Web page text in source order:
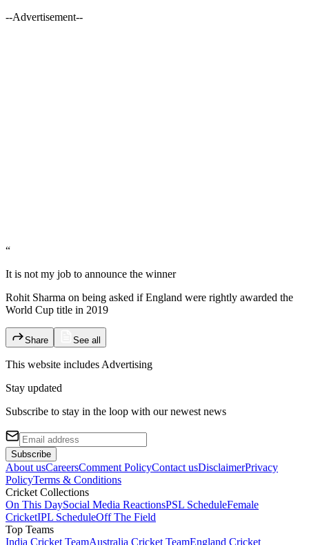
--Advertisement--
“
It is not my job to announce the winner
Rohit Sharma on being asked if England were rightly awarded the
World Cup title in 2019
Share See all
This website includes Advertising
Stay updated
Subscribe to stay in the loop with our newest news
Subscribe
About usCareersComment PolicyContact usDisclaimerPrivacy
PolicyTerms & Conditions
Cricket Collections
On This DaySocial Media ReactionsPSL ScheduleFemale
CricketIPL ScheduleOff The Field
Top Teams
India Cricket TeamAustralia Cricket TeamEngland Cricket